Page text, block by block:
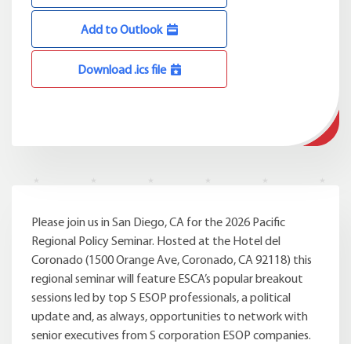
Add to Outlook
Download .ics file
Please join us in San Diego, CA for the 2026 Pacific
Regional Policy Seminar. Hosted at the Hotel del
Coronado (1500 Orange Ave, Coronado, CA 92118) this
regional seminar will feature ESCA’s popular breakout
sessions led by top S ESOP professionals, a political
update and, as always, opportunities to network with
senior executives from S corporation ESOP companies.